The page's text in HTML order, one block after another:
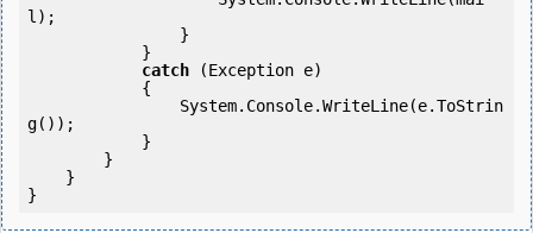
l);
catch (Exception e)
g());